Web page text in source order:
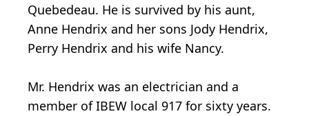
Quebedeau. He is survived by his aunt,
Anne Hendrix and her sons Jody Hendrix,
Perry Hendrix and his wife Nancy.
Mr. Hendrix was an electrician and a
member of IBEW local 917 for sixty years.